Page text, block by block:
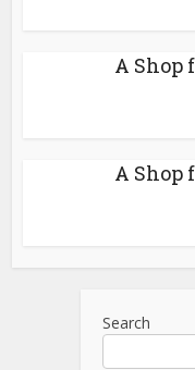
A Shop
A Shop
Search